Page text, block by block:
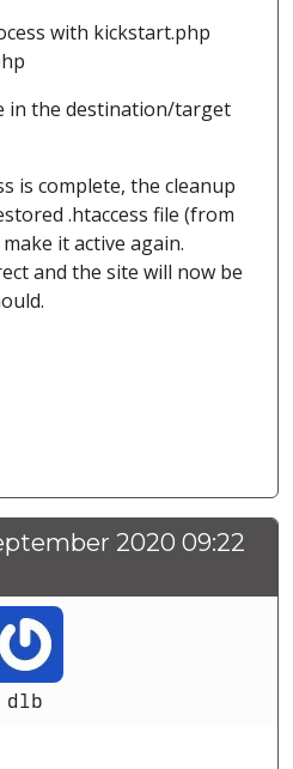
with kickstart.php
in the destination/target
is complete, the cleanup
.htaccess file (from
it active again.
and the site will now be
2020 09:22
dlb